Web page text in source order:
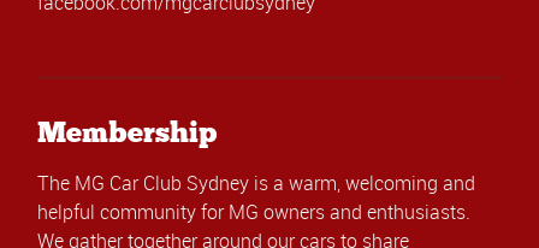
Membership
The MG Car Club Sydney is a warm, welcoming and
helpful community for MG owners and enthusiasts.
We gather together around our cars to share